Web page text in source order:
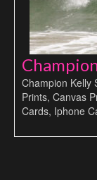
Champion Kelly
Prints, Canvas
Cards, Iphone